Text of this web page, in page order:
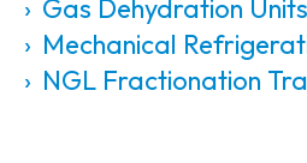
Gas Dehydration Units
Mechanical
NGL Fractionation